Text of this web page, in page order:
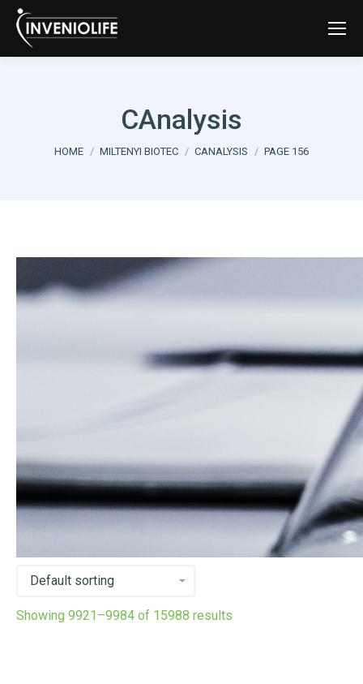
CAnalysis
You are here:
HOME MILTENYI BIOTEC CANALYSIS PAGE 156
Showing 9921–9984 of 15988 results